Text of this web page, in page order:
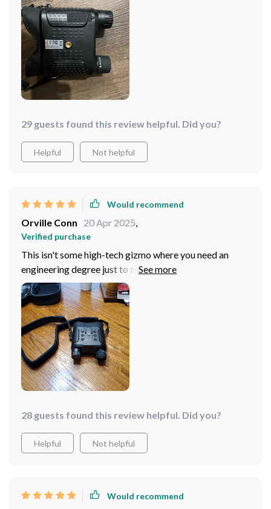
while hiking or setting up camp. The vision quality in
low light conditions is exceptional - you can see details
from a distance with no issue at all. A fantastic
investment indeed!
29 guests found this review helpful. Did you?
Helpful Not helpful
Would recommend
Orville Conn 20 Apr 2025,
Verified purchase
This isn't some high-tech gizmo where you need an
engineering degree just to turn it on. Nope, straight
outta the box it's ready for action – no fuss no muss. So
if you're into stargazing like yours truly or maybe want
something cool and different as a gift idea then look no
further than this starry-eyed wonder gadget because
trust me folks—it really does take things up several
notches!
28 guests found this review helpful. Did you?
Helpful Not helpful
Would recommend